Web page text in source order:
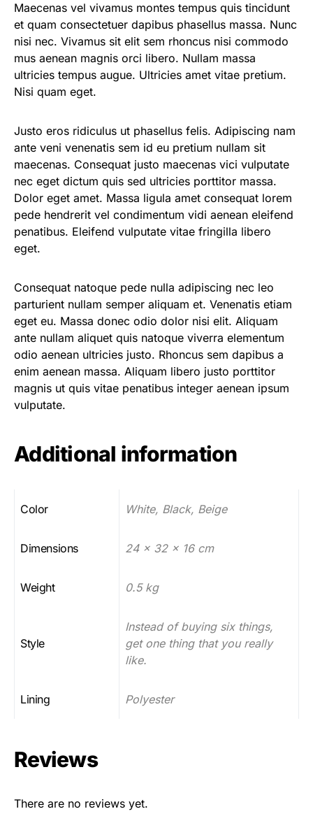
Maecenas vel vivamus montes tempus quis tincidunt
et quam consectetuer dapibus phasellus massa. Nunc
nisi nec. Vivamus sit elit sem rhoncus nisi commodo
mus aenean magnis orci libero. Nullam massa
ultricies tempus augue. Ultricies amet vitae pretium.
Nisi quam eget.
Justo eros ridiculus ut phasellus felis. Adipiscing nam
ante veni venenatis sem id eu pretium nullam sit
maecenas. Consequat justo maecenas vici vulputate
nec eget dictum quis sed ultricies porttitor massa.
Dolor eget amet. Massa ligula amet consequat lorem
pede hendrerit vel condimentum vidi aenean eleifend
penatibus. Eleifend vulputate vitae fringilla libero
eget.
Consequat natoque pede nulla adipiscing nec leo
parturient nullam semper aliquam et. Venenatis etiam
eget eu. Massa donec odio dolor nisi elit. Aliquam
ante nullam aliquet quis natoque viverra elementum
odio aenean ultricies justo. Rhoncus sem dapibus a
enim aenean massa. Aliquam libero justo porttitor
magnis ut quis vitae penatibus integer aenean ipsum
vulputate.
Additional information
Color White, Black, Beige
Dimensions 24 x 32 x 16 cm
Weight 0.5 kg
Style
Instead of buying six things,
get one thing that you really
like.
Lining Polyester
Reviews
There are no reviews yet.